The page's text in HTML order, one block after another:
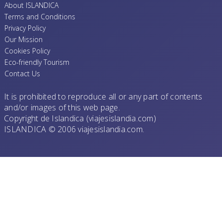
About ISLANDICA
Terms and Conditions
Privacy Policy
Our Mission
Cookies Policy
Eco-friendly Tourism
Contact Us
It is prohibited to reproduce all or any part of contents
and/or images of this web page.
Copyright de Islandica (viajesislandia.com)
ISLANDICA © 2006 viajesislandia.com.